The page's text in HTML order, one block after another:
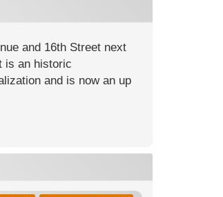
and 16th Street next
is an historic
and is now an up